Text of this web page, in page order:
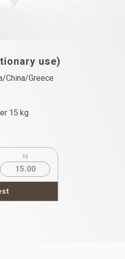
use)
China/Greece
15 kg
kg
15.00